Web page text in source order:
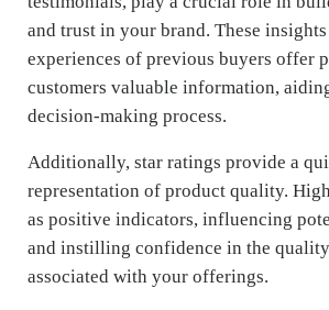
and trust in your brand. These
experiences of previous buyers offer
customers valuable information,
decision-making process.
Additionally, star ratings provide a
representation of product quality.
as positive indicators, influencing
and instilling confidence in the
associated with your offerings.